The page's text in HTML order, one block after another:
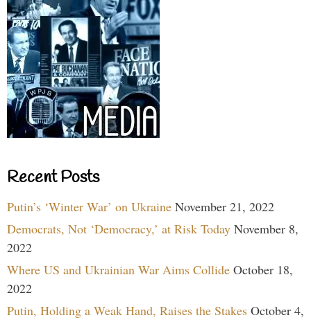
Recent Posts
Putin’s ‘Winter War’ on Ukraine November 21, 2022
Democrats, Not ‘Democracy,’ at Risk Today November 8,
2022
Where US and Ukrainian War Aims Collide October 18,
2022
Putin, Holding a Weak Hand, Raises the Stakes October 4,